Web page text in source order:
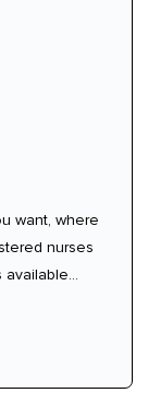
want, where
nurses
available